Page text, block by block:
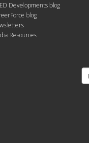
Developments blog
blog
Resources